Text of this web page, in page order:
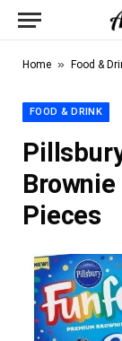
Home » Food &
FOOD & DRINK
Pieces